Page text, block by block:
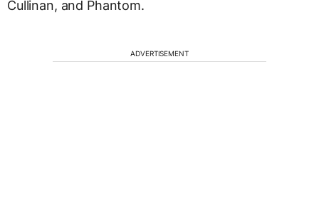
Cullinan, and Phantom.
ADVERTISEMENT